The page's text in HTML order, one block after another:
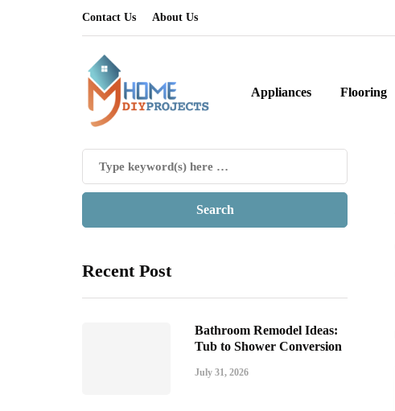
Contact Us About Us
Appliances Flooring
Recent Post
Bathroom Remodel Ideas:
Tub to Shower Conversion
July 31, 2026